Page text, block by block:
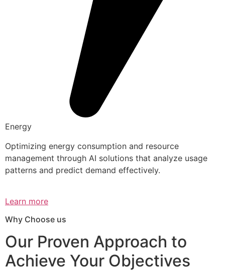
Energy
Optimizing energy consumption and resource
management through AI solutions that analyze usage
patterns and predict demand effectively.
Learn more
Why Choose us
Our Proven Approach to
Achieve Your Objectives